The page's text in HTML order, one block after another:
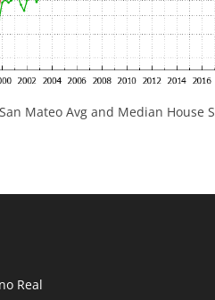
San Mateo Avg and Median House
Real